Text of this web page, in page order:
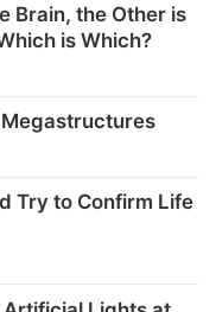
Brain, the Other is
is Which?
Try to Confirm Life